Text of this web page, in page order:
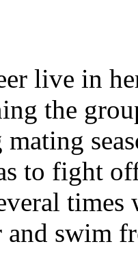
live in
the
to fight
times
and swim